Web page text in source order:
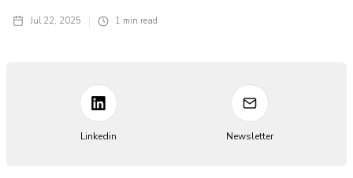
Jul 22, 2025 1 min read
Linkedin Newsletter